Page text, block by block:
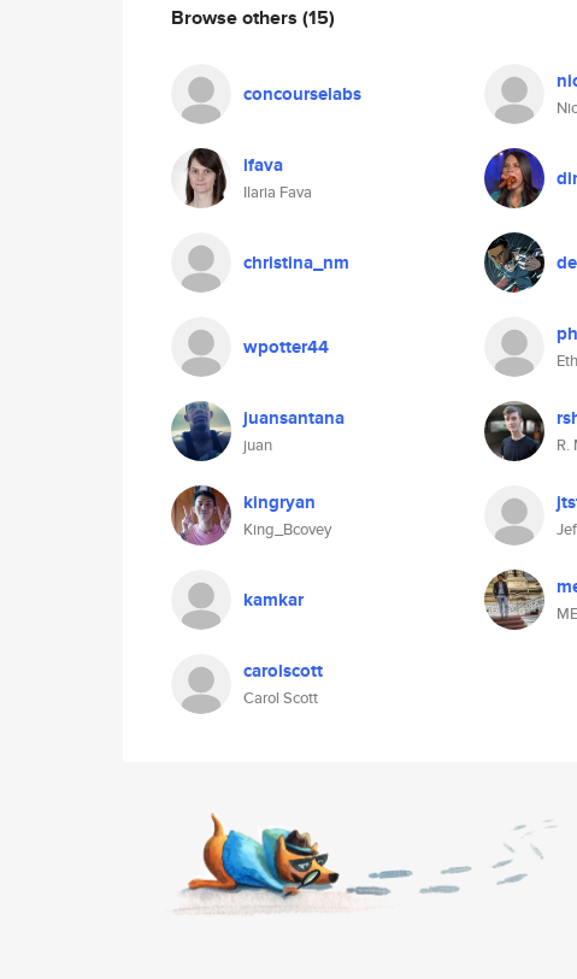
Browse others (15)
concourselabs
ifava
Ilaria Fava
christina_nm
wpotter44
juansantana
juan R.
kingryan
King_Bcovey
kamkar
carolscott
Carol Scott